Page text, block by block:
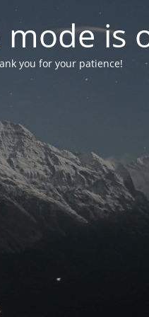
is
you for your patience!